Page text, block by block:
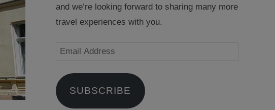
and we’re looking forward to sharing many more
travel experiences with you.
Email
SUBSCRIBE